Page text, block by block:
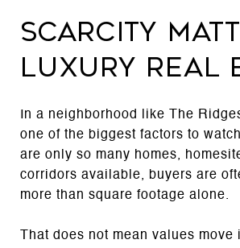
Scarcity
luxury real
In a neighborhood like The
one of the biggest factors to
are only so many homes,
corridors available, buyers are
more than square footage alone.
That does not mean values move